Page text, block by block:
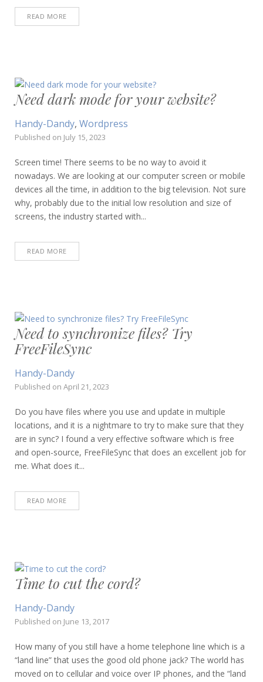
READ MORE
Need dark mode for your website?
Handy-Dandy, Wordpress
Published on July 15, 2023
Screen time! There seems to be no way to avoid it
nowadays. We are looking at our computer screen or mobile
devices all the time, in addition to the big television. Not sure
why, probably due to the initial low resolution and size of
screens, the industry started with...
READ MORE
Need to synchronize files? Try
FreeFileSync
Handy-Dandy
Published on April 21, 2023
Do you have files where you use and update in multiple
locations, and it is a nightmare to try to make sure that they
are in sync? I found a very effective software which is free
and open-source, FreeFileSync that does an excellent job for
me. What does it...
READ MORE
Time to cut the cord?
Handy-Dandy
Published on June 13, 2017
How many of you still have a home telephone line which is a
“land line” that uses the good old phone jack? The world has
moved on to cellular and voice over IP phones, and the “land